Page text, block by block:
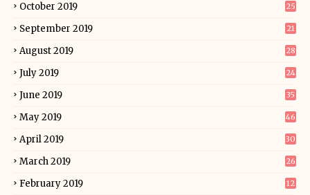
October 2019 25
September 2019 21
August 2019 28
July 2019 24
June 2019 35
May 2019 46
April 2019 30
March 2019 26
February 2019 12